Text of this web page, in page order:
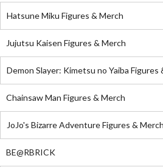
Hatsune Miku Figures & Merch
Jujutsu Kaisen Figures & Merch
Demon Slayer: Kimetsu no Yaiba Figures
Chainsaw Man Figures & Merch
JoJo's Bizarre Adventure Figures & Merch
BE@RBRICK